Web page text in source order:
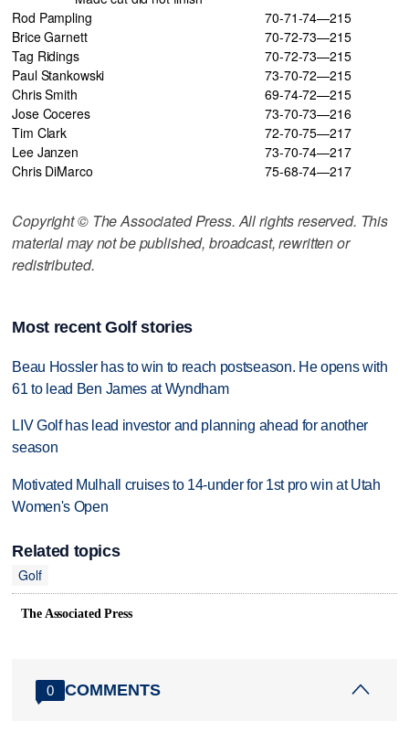
Rod Pampling
70-71-74—215
Brice Garnett
70-72-73—215
Tag Ridings
70-72-73—215
Paul Stankowski
73-70-72—215
Chris Smith
69-74-72—215
Jose Coceres
73-70-73—216
Tim Clark
72-70-75—217
Lee Janzen
73-70-74—217
Chris DiMarco
75-68-74—217
Copyright © The Associated Press. All rights reserved. This
material may not be published, broadcast, rewritten or
redistributed.
Most recent Golf stories
Beau Hossler has to win to reach postseason. He opens with
61 to lead Ben James at Wyndham
LIV Golf has lead investor and planning ahead for another
season
Motivated Mulhall cruises to 14-under for 1st pro win at Utah
Women's Open
Related topics
Golf
The Associated Press
0 COMMENTS